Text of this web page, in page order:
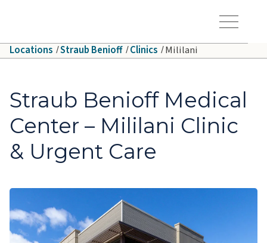
Toggle Menu
Locations Straub Benioff Clinics Mililani
Straub Benioff Medical
Center – Mililani Clinic
& Urgent Care